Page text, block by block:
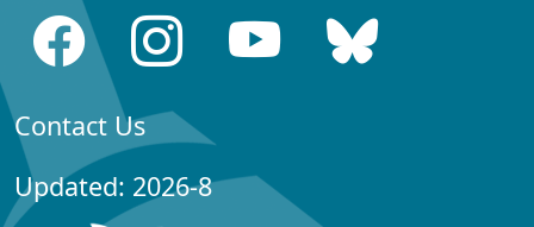
Contact Us
Updated: 2026-8